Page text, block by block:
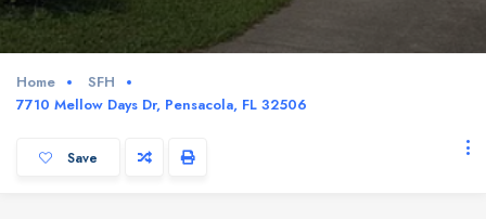
Home
SFH
7710 Mellow Days Dr, Pensacola, FL 32506
Save